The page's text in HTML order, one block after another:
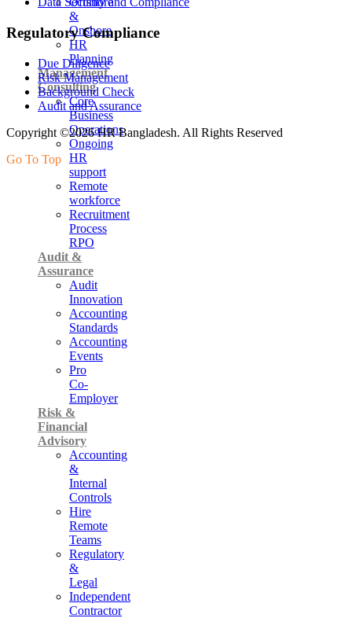
&
Onshore
HR
Planning
Management
Consulting
Core
Business
Operations
Ongoing
HR
support
Remote
workforce
Recruitment
Process
RPO
Audit &
Assurance
Audit
Innovation
Accounting
Standards
Accounting
Events
Pro
Co-
Employer
Risk &
Financial
Advisory
Accounting
&
Internal
Controls
Hire
Remote
Teams
Regulatory
&
Legal
Independent
Contractor
Regulatory Compliance
Due Diligence
Risk Management
Background Check
Audit and Assurance
Copyright ©2026 HR Bangladesh. All Rights Reserved
Go To Top